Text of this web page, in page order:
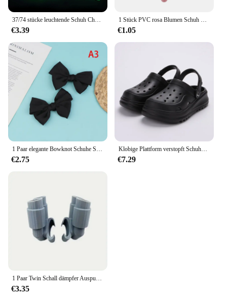
37/74 stücke leuchtende Schuh Charms für Krokodile Jibbitz Bubble Slides Sandalen, PVC Schuh Dekorationen Zubehör für Weihnachten Geburtstag g
€3.39
1 Stück PVC rosa Blumen Schuh Charms für Krokodile Zubehör Armband Dekorationen Schnalle Schnee Herz für Mädchen Frauen Party Geschenke
€1.05
1 Paar elegante Bowknot Schuhe Schnalle für Frauen einfarbig abnehmbare Schuh clips Hochzeits feier Schuhe Dekoration Schuh zubehör
€2.75
Klobige Plattform verstopft Schuhe für Frauen dicken Boden rutsch feste Strands andalen Frau Sommer Mode Keile Eva Sandalen Hausschuhe
€7.29
1 Paar Twin Schall dämpfer Auspuff für Krokodile auffällige Schuh Charm Zubehör
€3.35